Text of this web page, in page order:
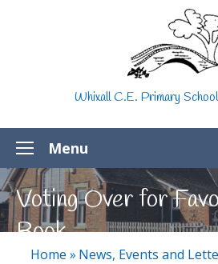
Whixall C.E. Primary
Menu
Voting Over for
Book
Home » News, Events and